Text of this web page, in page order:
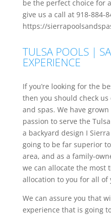
be the perfect choice for
give us a call at 918-884-
https://
TULSA POOLS |
EXPERIENCE
If you’re looking for the
then you should check
and spas. We have
passion to serve the
a backyard design I
going to be far superior
area, and as a family-
we can allocate the most
allocation to you for all of
We can assure you that
experience that is going